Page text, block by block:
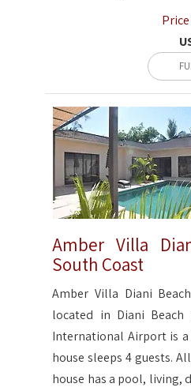
Amber Villa
South Coast
Amber Villa Diani
located in Diani Beach
International Airport is
house sleeps 4 guests.
house has a pool, living,